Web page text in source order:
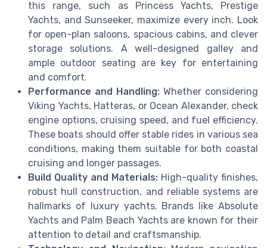
this range, such as Princess Yachts, Prestige
Yachts, and Sunseeker, maximize every inch. Look
for open-plan saloons, spacious cabins, and clever
storage solutions. A well-designed galley and
ample outdoor seating are key for entertaining
and comfort.
Performance and Handling: Whether considering
Viking Yachts, Hatteras, or Ocean Alexander, check
engine options, cruising speed, and fuel efficiency.
These boats should offer stable rides in various sea
conditions, making them suitable for both coastal
cruising and longer passages.
Build Quality and Materials: High-quality finishes,
robust hull construction, and reliable systems are
hallmarks of luxury yachts. Brands like Absolute
Yachts and Palm Beach Yachts are known for their
attention to detail and craftsmanship.